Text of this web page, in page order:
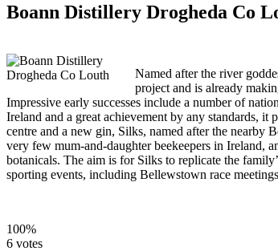
Boann Distillery Drogheda Co
Named after the river
project and is already
Impressive early successes include a number of
Ireland and a great achievement by any standards,
centre and a new gin, Silks, named after the nearby
very few mum-and-daughter beekeepers in Ireland,
botanicals. The aim is for Silks to replicate the
sporting events, including Bellewstown race meetings
100%
6 votes